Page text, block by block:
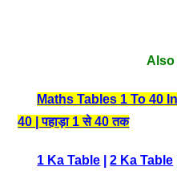
Also
Maths Tables 1 To 40
40 | पहाड़ा 1 से 40 तक
1 Ka Table |2 Ka Table